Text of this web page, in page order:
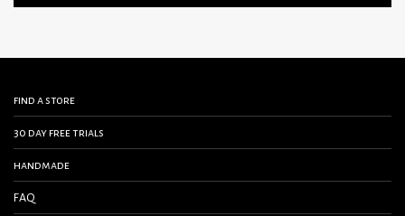
find a store
30 day free trials
handmade
FAQ